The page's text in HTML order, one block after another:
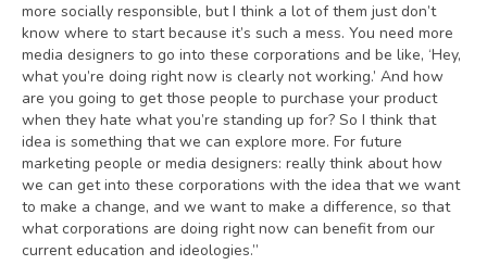
more socially responsible, but I think a lot of them just don’t
know where to start because it’s such a mess. You need more
media designers to go into these corporations and be like, ‘Hey,
what you’re doing right now is clearly not working.’ And how
are you going to get those people to purchase your product
when they hate what you’re standing up for? So I think that
idea is something that we can explore more. For future
marketing people or media designers: really think about how
we can get into these corporations with the idea that we want
to make a change, and we want to make a difference, so that
what corporations are doing right now can benefit from our
current education and ideologies.”